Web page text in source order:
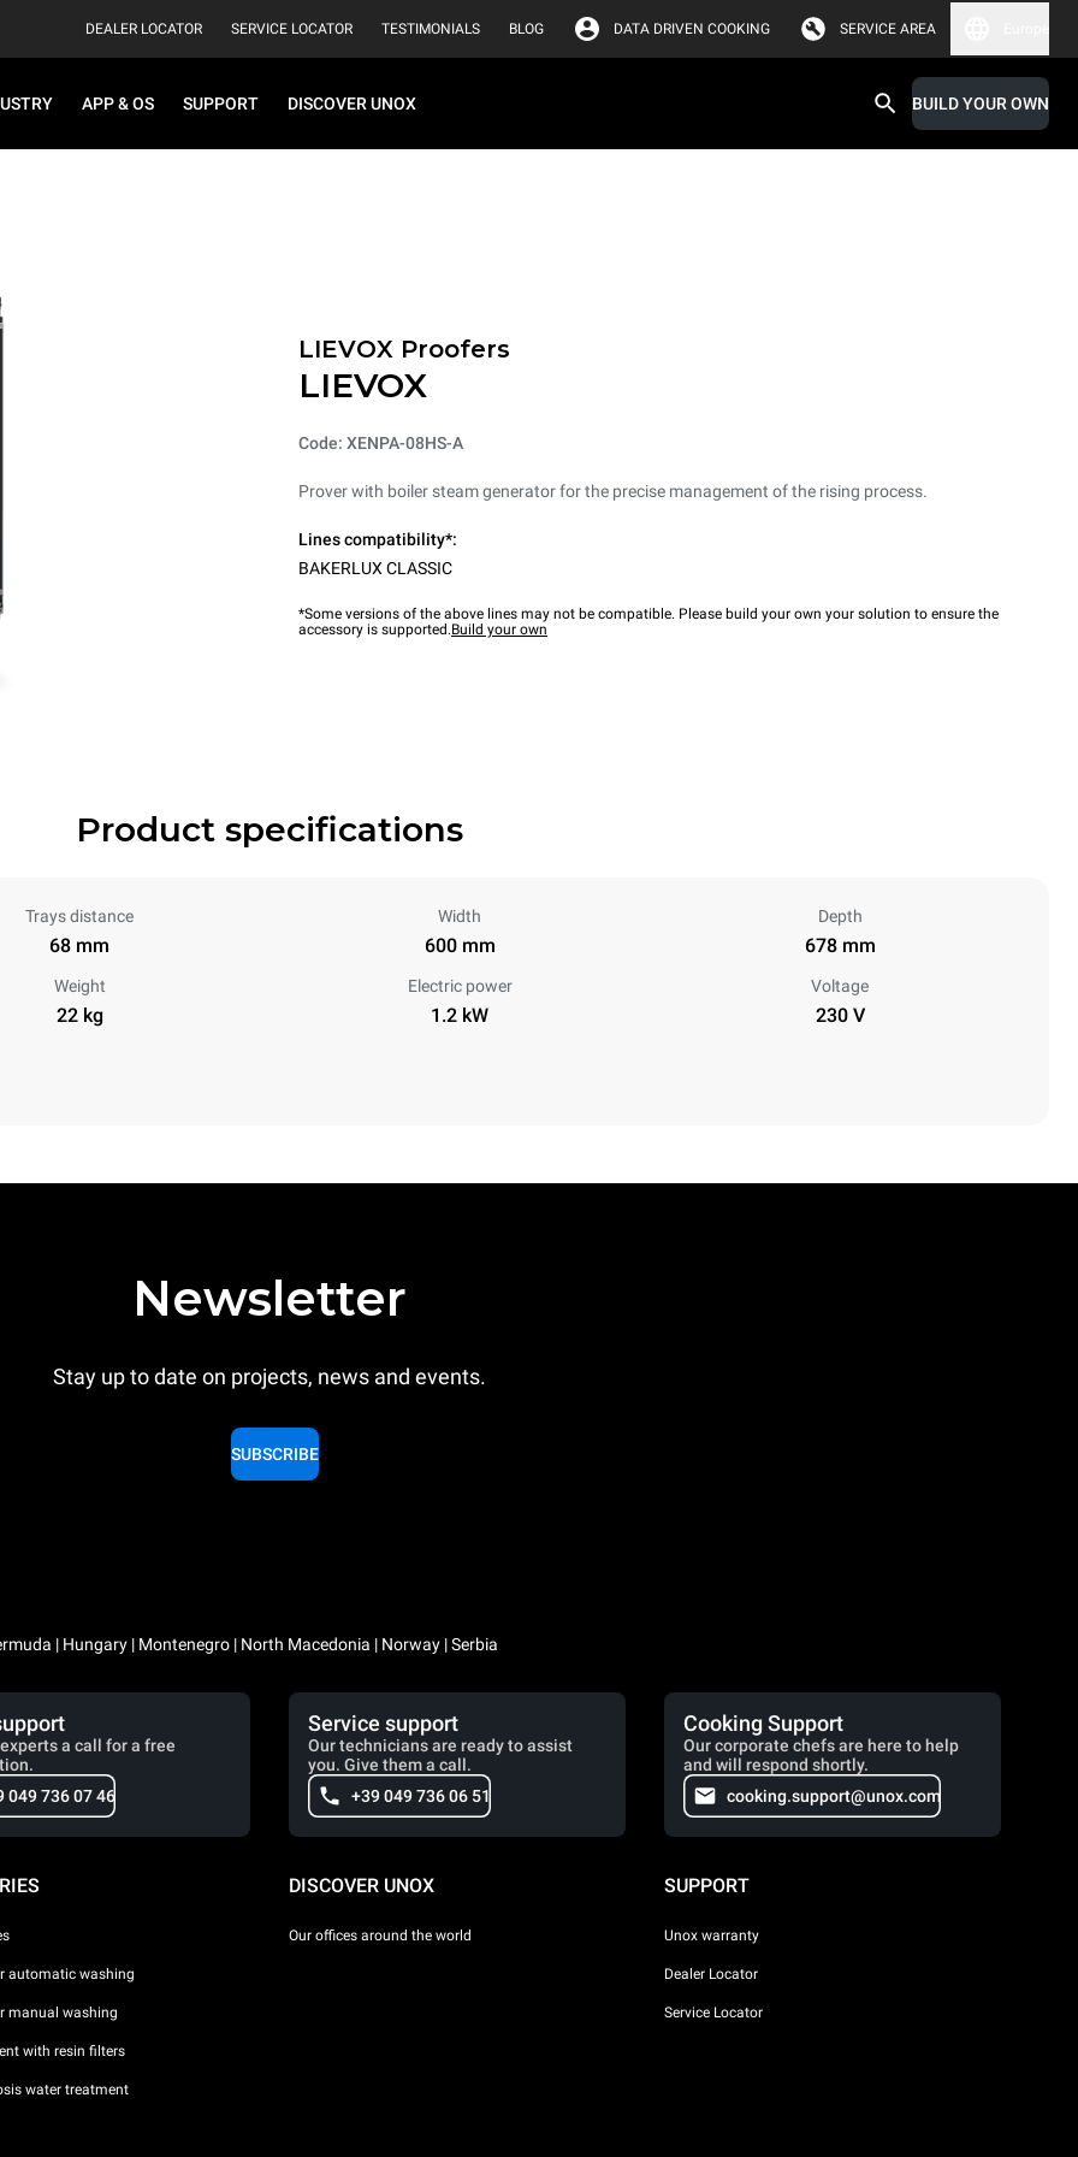
DEALER LOCATOR SERVICE LOCATOR TESTIMONIALS BLOG DATA DRIVEN COOKING SERVICE AREA
APP & OS SUPPORT DISCOVER UNOX BUILD YOUR OWN
LIEVOX Proofers
LIEVOX
Code: XENPA-08HS-A
Prover with boiler steam generator for the precise management of the rising process.
Lines compatibility*:
BAKERLUX CLASSIC
*Some versions of the above lines may not be compatible. Please build your own your solution to ensure the
accessory is supported.Build your own
Product specifications
Trays distance
68 mm
Width
600 mm
Depth
678 mm
Weight
22 kg
Electric power
1.2 kW
Voltage
230 V
Newsletter
Stay up to date on projects, news and events.
SUBSCRIBE
| Hungary | Montenegro | North Macedonia | Norway | Serbia
a call for a free
049 736 07 46
Service support
Our technicians are ready to assist
you. Give them a call.
+39 049 736 06 51
Cooking Support
Our corporate chefs are here to help
and will respond shortly.
cooking.support@unox.com
automatic washing
manual washing
with resin filters
water treatment
DISCOVER UNOX
Our offices around the world
SUPPORT
Unox warranty
Dealer Locator
Service Locator